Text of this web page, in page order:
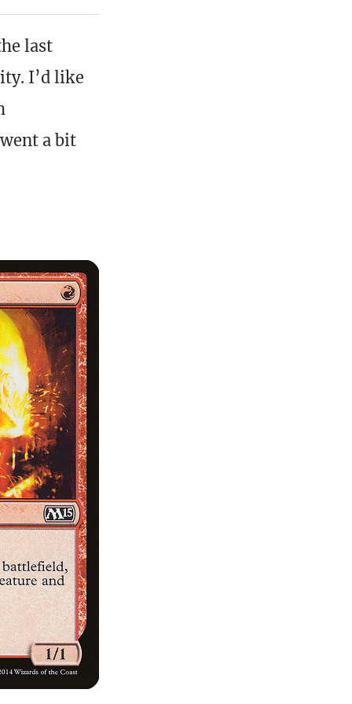
last
I’d like
a bit